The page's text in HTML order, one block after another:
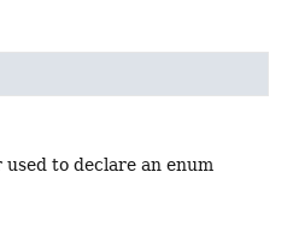
to declare an enum